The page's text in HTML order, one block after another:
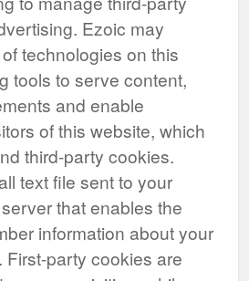
Ezoic may
technologies on this
tools to serve content,
and enable
of this website, which
third-party cookies.
text file sent to your
that enables the
information about your
First-party cookies are